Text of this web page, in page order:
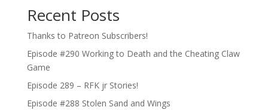
Recent Posts
Thanks to Patreon Subscribers!
Episode #290 Working to Death and the Cheating Claw
Game
Episode 289 – RFK jr Stories!
Episode #288 Stolen Sand and Wings